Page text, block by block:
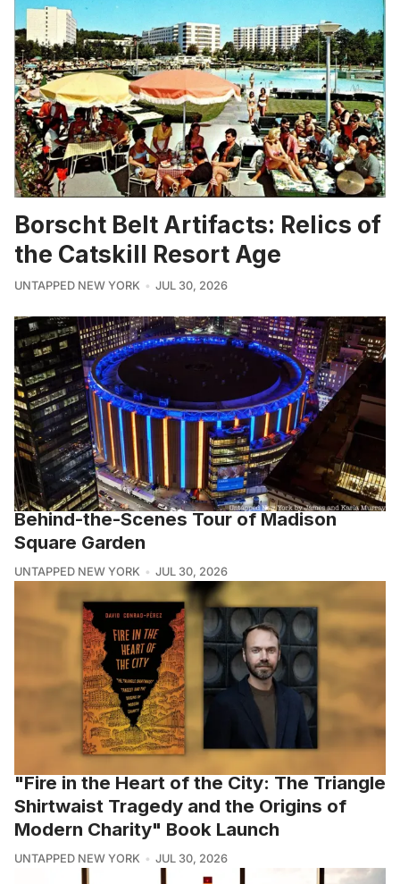
Borscht Belt Artifacts: Relics of
the Catskill Resort Age
UNTAPPED NEW YORK JUL 30, 2026
Behind-the-Scenes Tour of Madison
Square Garden
UNTAPPED NEW YORK JUL 30, 2026
"Fire in the Heart of the City: The Triangle
Shirtwaist Tragedy and the Origins of
Modern Charity" Book Launch
UNTAPPED NEW YORK JUL 30, 2026